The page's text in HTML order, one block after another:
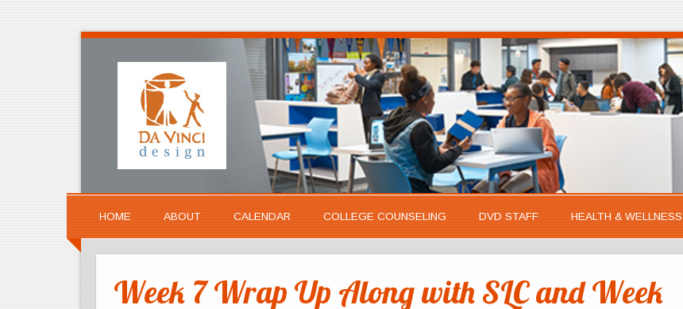
HOME ABOUT CALENDAR COLLEGE COUNSELING DVD STAFF HEALTH & WELLNESS
Week 7 Wrap Up Along with SLC and Week